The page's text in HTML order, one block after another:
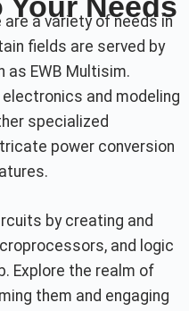
are a variety of needs in
fields are served by
as EWB Multisim.
and modeling
specialized
power conversion
by creating and
and logic
Explore the realm of
them and engaging